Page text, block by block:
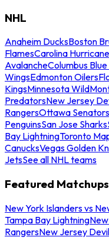
NHL
Anaheim DucksBoston
FlamesCarolina
AvalancheColumbus
WingsEdmonton Oilers
KingsMinnesota Wild
PredatorsNew Jersey
RangersOttawa Senators
PenguinsSan Jose Sharks
Bay LightningToronto
CanucksVegas Golden
JetsSee all NHL teams
Featured Matchups
New York Islanders vs
Tampa Bay Lightning
RangersNew Jersey